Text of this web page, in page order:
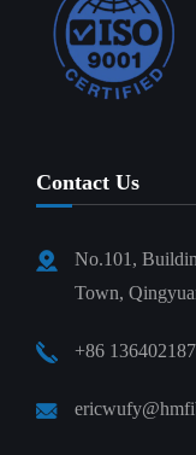
Contact Us
No.101,
Town,
+86